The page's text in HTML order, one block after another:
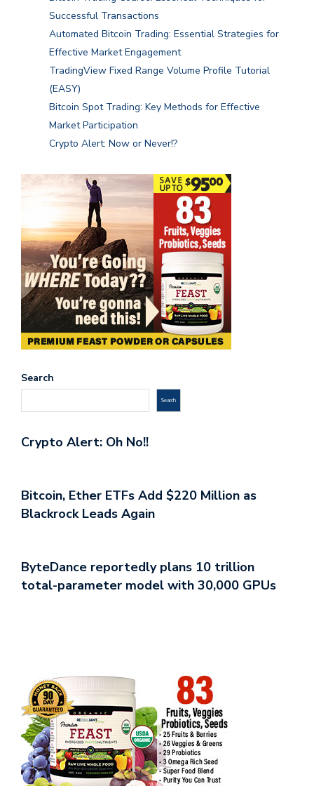
Successful Transactions
Automated Bitcoin Trading: Essential Strategies for
Effective Market Engagement
TradingView Fixed Range Volume Profile Tutorial
(EASY)
Bitcoin Spot Trading: Key Methods for Effective
Market Participation
Crypto Alert: Now or Never!?
Search
Search
Crypto Alert: Oh No!!
Bitcoin, Ether ETFs Add $220 Million as
Blackrock Leads Again
ByteDance reportedly plans 10 trillion
total-parameter model with 30,000 GPUs